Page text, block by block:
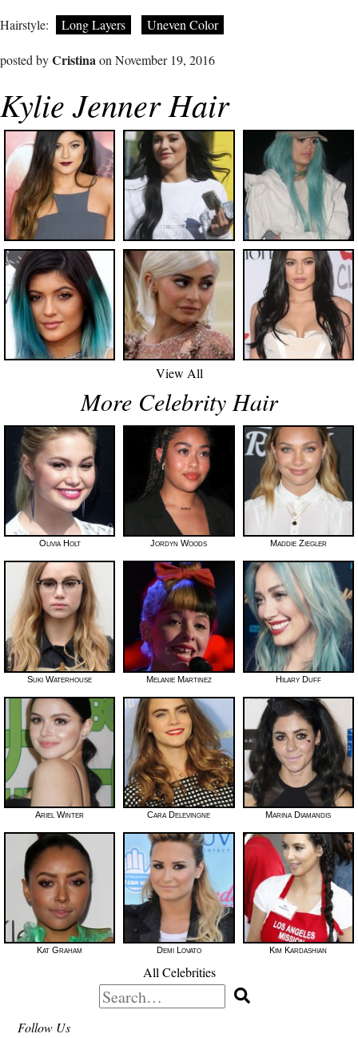
Hairstyle: Long Layers Uneven Color
posted byCristina on November 19, 2016
Kylie Jenner Hair
View All
More Celebrity Hair
Olivia Holt Jordyn Woods Maddie Ziegler
Suki Waterhouse Melanie Martinez Hilary Duff
Ariel Winter Cara Delevingne Marina Diamandis
Kat Graham Demi Lovato Kim Kardashian
All Celebrities
Search
for:
Follow Us